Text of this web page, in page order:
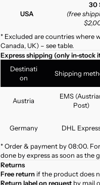
USA
30
(free
* Excluded are countries where
Canada, UK) – see table.
Express shipping (only in-stock
Destinati
on
Shipping
Austria
EMS
Post)
Germany DHL
* Order & payment by 08:00.
done by express as soon as the
Returns
Free return if the product does
Return label on request by mail